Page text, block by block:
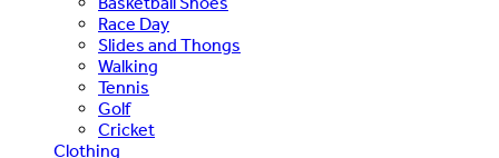
Race Day
Slides and Thongs
Walking
Tennis
Golf
Cricket
Clothing